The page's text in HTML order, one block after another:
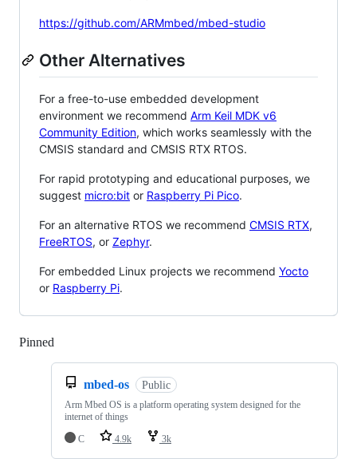
https://github.com/ARMmbed/mbed-studio
Other Alternatives
For a free-to-use embedded development
environment we recommend Arm Keil MDK v6
Community Edition, which works seamlessly with the
CMSIS standard and CMSIS RTX RTOS.
For rapid prototyping and educational purposes, we
suggest micro:bit or Raspberry Pi Pico.
For an alternative RTOS we recommend CMSIS RTX,
FreeRTOS, or Zephyr.
For embedded Linux projects we recommend Yocto
or Raspberry Pi.
Pinned
mbed-os Public
Arm Mbed OS is a platform operating system designed for the
internet of things
C
4.9k 3k